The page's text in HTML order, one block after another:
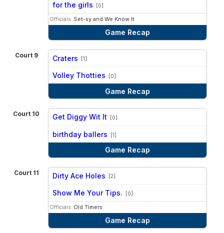
for the girls [0]
Officials: Set-sy and We Know It
Game Recap
Court 9 Craters [1]
vs
Volley Thotties [0]
Game Recap
Court 10 Get Diggy Wit It [0]
birthday ballers [1]
Game Recap
Court 11 Dirty Ace Holes [2]
vs
Show Me Your Tips. [0]
Officials: Old Timers
Game Recap